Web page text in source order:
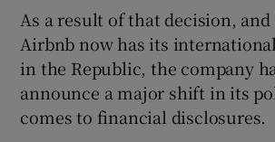
As a result of that decision, and
Airbnb now has its
in the Republic, the company
announce a major shift in its
comes to financial disclosures.